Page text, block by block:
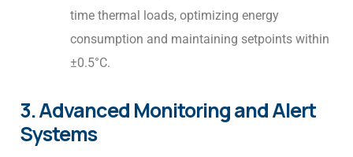
time thermal loads, optimizing energy
consumption and maintaining setpoints within
±0.5°C.
3. Advanced Monitoring and Alert
Systems